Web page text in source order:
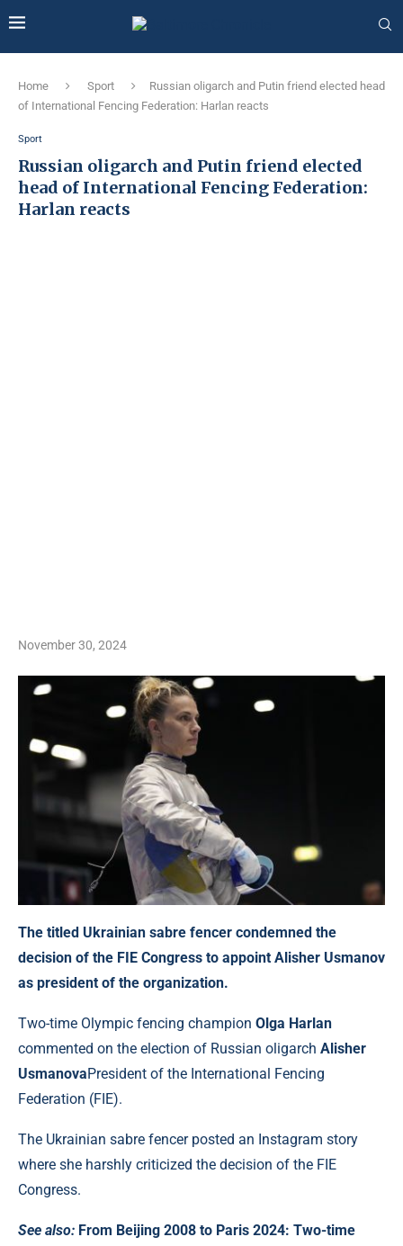
Home Sport
Russian oligarch and Putin friend elected head
of International Fencing Federation: Harlan reacts
Sport
Russian oligarch and Putin friend elected
head of International Fencing Federation:
Harlan reacts
November 30, 2024
The titled Ukrainian sabre fencer condemned the
decision of the FIE Congress to appoint Alisher Usmanov
as president of the organization.
Two-time Olympic fencing champion Olga Harlan
commented on the election of Russian oligarch Alisher
UsmanovaPresident of the International Fencing
Federation (FIE).
The Ukrainian sabre fencer posted an Instagram story
where she harshly criticized the decision of the FIE
Congress.
See also: From Beijing 2008 to Paris 2024: Two-time